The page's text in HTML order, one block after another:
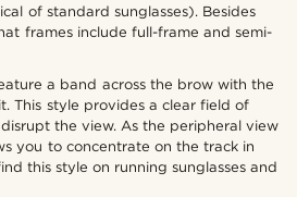
of standard sunglasses). Besides
frames include full-frame and semi-
a band across the brow with the
This style provides a clear field of
the view. As the peripheral view
you to concentrate on the track in
this style on running sunglasses and